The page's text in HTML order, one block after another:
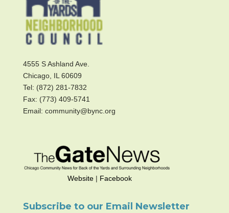
4555 S Ashland Ave.
Chicago, IL 60609
Tel: (872) 281-7832
Fax: (773) 409-5741
Email: community@bync.org
Website| Facebook
Subscribe to our Email Newsletter